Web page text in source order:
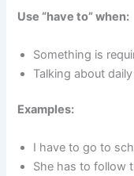
Use “have to” when:
Something is
Talking about
Examples:
I have to go to
She has to follow